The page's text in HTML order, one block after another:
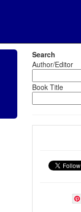
Search
Author/Editor
Book Title